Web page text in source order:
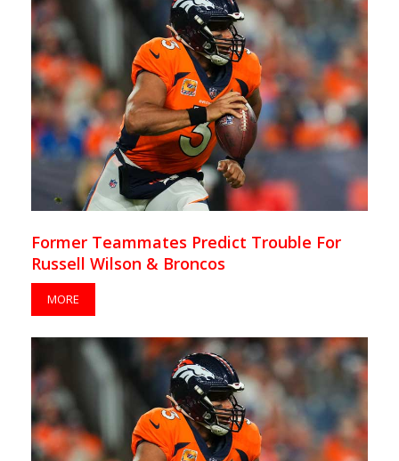
Former Teammates Predict Trouble For
Russell Wilson & Broncos
MORE